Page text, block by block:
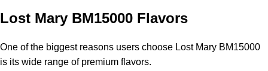
Lost Mary BM15000 Flavors
One of the biggest reasons users choose Lost Mary BM15000
is its wide range of premium flavors.